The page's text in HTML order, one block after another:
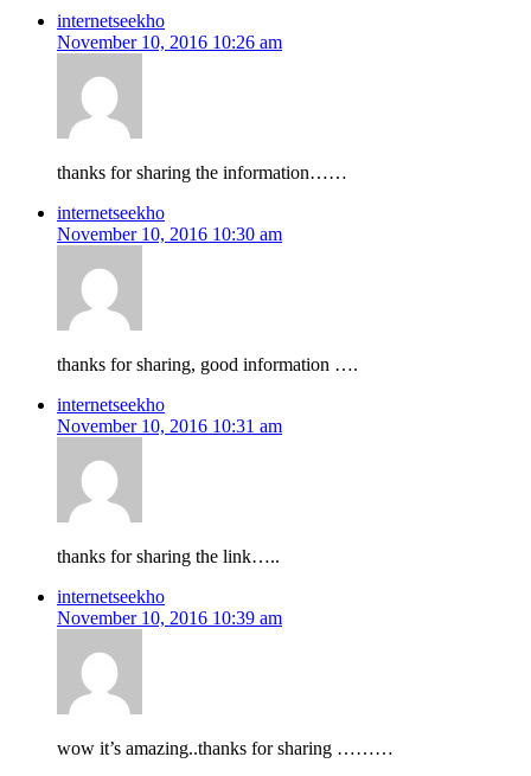
internetseekho
November 10, 2016 10:26 am
thanks for sharing the information……
internetseekho
November 10, 2016 10:30 am
thanks for sharing, good information ….
internetseekho
November 10, 2016 10:31 am
thanks for sharing the link…..
internetseekho
November 10, 2016 10:39 am
wow it’s amazing..thanks for sharing ………